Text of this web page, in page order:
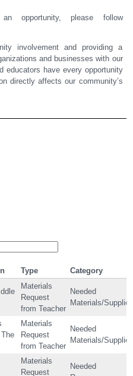
opportunity, please follow
involvement and providing a
and businesses with our
educators have every opportunity
directly affects our community’s
Type Category
Materials
Request
from Teacher
Needed
Materials/
Materials
Request
from Teacher
Needed
Materials/
Materials
Request
Needed